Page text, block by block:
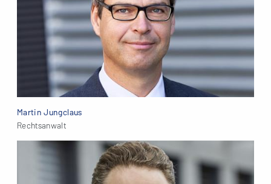
Martin Jungclaus
Rechtsanwalt